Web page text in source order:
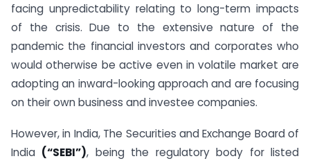
facing unpredictability relating to long-term impacts
of the crisis. Due to the extensive nature of the
pandemic the financial investors and corporates who
would otherwise be active even in volatile market are
adopting an inward-looking approach and are focusing
on their own business and investee companies.
However, in India, The Securities and Exchange Board of
India (“SEBI”), being the regulatory body for listed